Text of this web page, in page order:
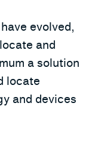
evolved,
and
a solution
locate
and devices